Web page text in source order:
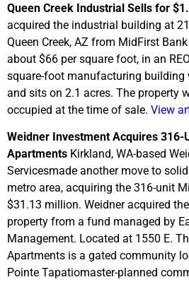
Queen Creek Industrial Sells for
acquired the industrial building at
Queen Creek, AZ from MidFirst
about $66 per square foot, in an
square-foot manufacturing building
and sits on 2.1 acres. The property
occupied at the time of sale. View
Weidner Investment Acquires 316-
Apartments Kirkland, WA-based
Servicesmade another move to
metro area, acquiring the 316-unit
$31.13 million. Weidner acquired
property from a fund managed by
Management. Located at 1550 E.
Apartments is a gated community
Pointe Tapatiomaster-planned